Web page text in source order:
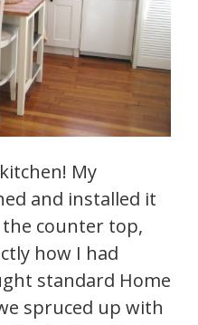
My
and installed it
counter top,
how I had
standard Home
spruced up with